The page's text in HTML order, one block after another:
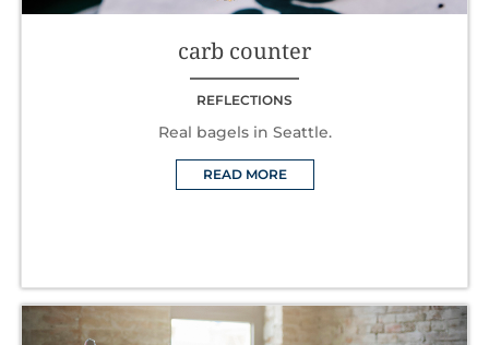
carb counter
REFLECTIONS
Real bagels in Seattle.
READ MORE